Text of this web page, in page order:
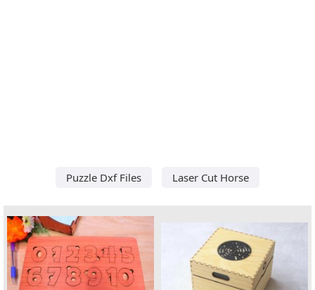
Puzzle Dxf Files Laser Cut Horse